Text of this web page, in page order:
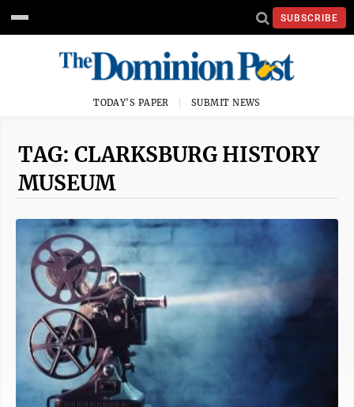
SUBSCRIBE
TODAY'S PAPER SUBMIT NEWS
TAG: CLARKSBURG HISTORY
MUSEUM